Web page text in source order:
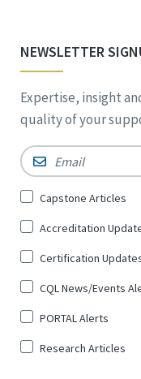
NEWSLETTER
Expertise, insight
quality of your
Email *
Sign
for
*
Capstone Articles
Accreditation
Certification
CQL News/Events
PORTAL Alerts
Research Articles